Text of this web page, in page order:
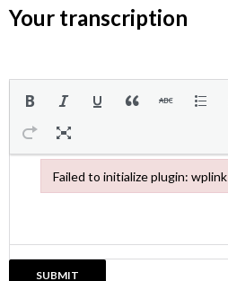
Your transcription
Failed to initialize plugin: wplink
Failed to initialize plugin: wplink